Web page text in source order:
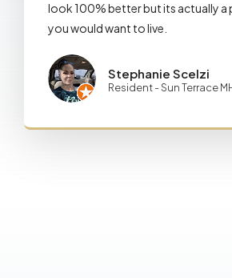
look 100% better but its actually a
you would want to live.
Stephanie Scelzi
Resident - Sun Terrace